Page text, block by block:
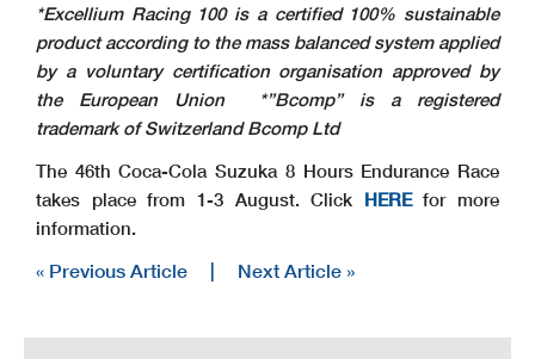
*Excellium Racing 100 is a certified 100% sustainable
product according to the mass balanced system applied
by a voluntary certification organisation approved by
the European Union
*”Bcomp” is a registered
trademark of Switzerland Bcomp Ltd
The 46th Coca-Cola Suzuka 8 Hours Endurance Race
takes place from 1-3 August. Click HEREfor more
information.
« Previous Article | Next Article »